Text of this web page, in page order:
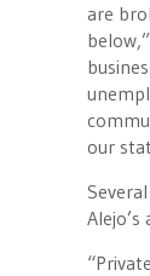
are
below,”
our
Alejo’s